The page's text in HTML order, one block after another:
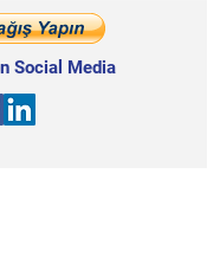
Social Media